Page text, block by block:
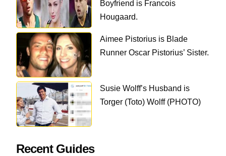
Boyfriend is Francois
Hougaard.
Aimee Pistorius is Blade
Runner Oscar Pistorius’ Sister.
Susie Wolff’s Husband is
Torger (Toto) Wolff (PHOTO)
Recent Guides